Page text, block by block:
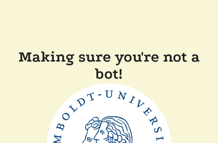
Making sure you're not a
bot!